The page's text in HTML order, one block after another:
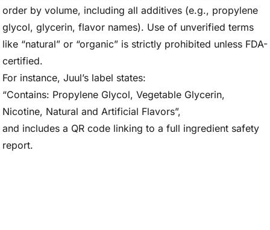
order by volume, including all additives (e.g., propylene
glycol, glycerin, flavor names). Use of unverified terms
like “natural” or “organic” is strictly prohibited unless FDA-
certified.
For instance, Juul’s label states:
“Contains: Propylene Glycol, Vegetable Glycerin,
Nicotine, Natural and Artificial Flavors”,
and includes a QR code linking to a full ingredient safety
report.